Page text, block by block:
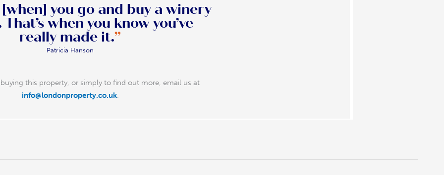
[when] you go and buy a winery
really made it.”
Patricia Hanson
this property, or simply to find out more, email us at
info@londonproperty.co.uk.